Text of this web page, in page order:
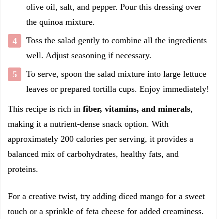
olive oil, salt, and pepper. Pour this dressing over
the quinoa mixture.
Toss the salad gently to combine all the ingredients
well. Adjust seasoning if necessary.
To serve, spoon the salad mixture into large lettuce
leaves or prepared tortilla cups. Enjoy immediately!
This recipe is rich in fiber, vitamins, and minerals,
making it a nutrient-dense snack option. With
approximately 200 calories per serving, it provides a
balanced mix of carbohydrates, healthy fats, and
proteins.
For a creative twist, try adding diced mango for a sweet
touch or a sprinkle of feta cheese for added creaminess.